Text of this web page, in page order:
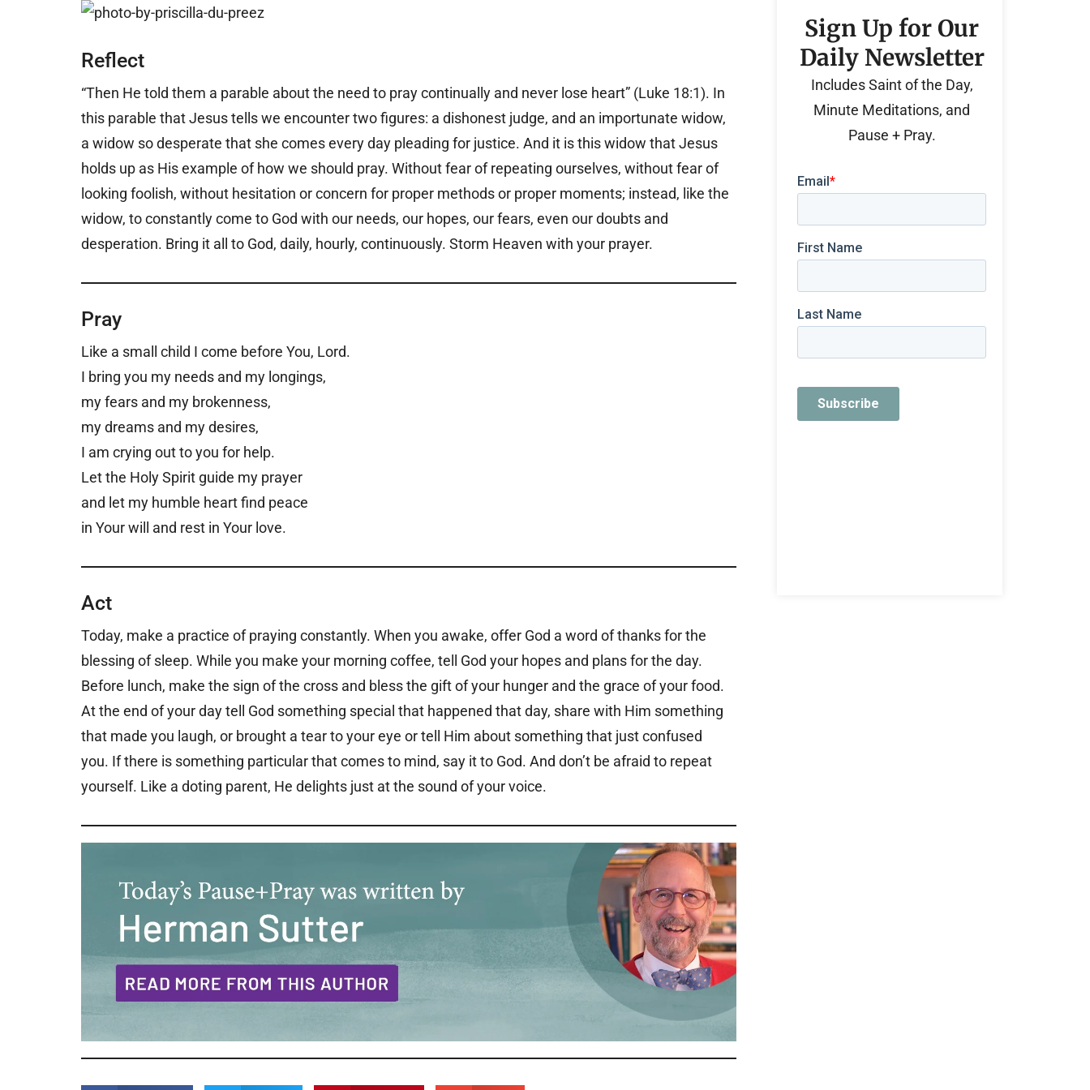
Reflect
“Then He told them a parable about the need to pray continually and never lose heart” (Luke 18:1). In
this parable that Jesus tells we encounter two figures: a dishonest judge, and an importunate widow,
a widow so desperate that she comes every day pleading for justice. And it is this widow that Jesus
holds up as His example of how we should pray. Without fear of repeating ourselves, without fear of
looking foolish, without hesitation or concern for proper methods or proper moments; instead, like the
widow, to constantly come to God with our needs, our hopes, our fears, even our doubts and
desperation. Bring it all to God, daily, hourly, continuously. Storm Heaven with your prayer.
Pray
Like a small child I come before You, Lord.
I bring you my needs and my longings,
my fears and my brokenness,
my dreams and my desires,
I am crying out to you for help.
Let the Holy Spirit guide my prayer
and let my humble heart find peace
in Your will and rest in Your love.
Act
Today, make a practice of praying constantly. When you awake, offer God a word of thanks for the
blessing of sleep. While you make your morning coffee, tell God your hopes and plans for the day.
Before lunch, make the sign of the cross and bless the gift of your hunger and the grace of your food.
At the end of your day tell God something special that happened that day, share with Him something
that made you laugh, or brought a tear to your eye or tell Him about something that just confused
you. If there is something particular that comes to mind, say it to God. And don’t be afraid to repeat
yourself. Like a doting parent, He delights just at the sound of your voice.
Sign Up for Our
Daily Newsletter
Includes Saint of the Day,
Minute Meditations, and
Pause + Pray.